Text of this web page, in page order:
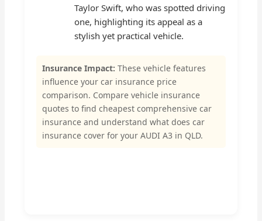
Taylor Swift, who was spotted driving
one, highlighting its appeal as a
stylish yet practical vehicle.
Insurance Impact: These vehicle features
influence your car insurance price
comparison. Compare vehicle insurance
quotes to find cheapest comprehensive car
insurance and understand what does car
insurance cover for your AUDI A3 in QLD.